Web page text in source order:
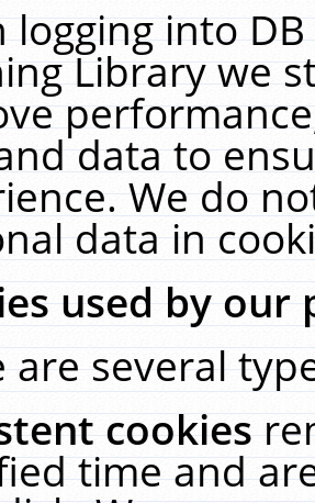
logging into
Library we
data to
We do
data in
used by our
are several
cookies
time and